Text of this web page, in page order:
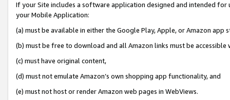
If your Site includes a software application designed and intended
your Mobile Application:
(a) must be available in either the Google Play, Apple, or Amazon app
(b) must be free to download and all Amazon links must be accessible
(c) must have original content,
(d) must not emulate Amazon’s own shopping app functionality, and
(e) must not host or render Amazon web pages in WebViews.